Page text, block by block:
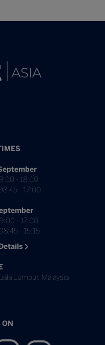
- 18:00
- 17:00
- 17:00
- 15:15
Lumpur, Malaysia
ON